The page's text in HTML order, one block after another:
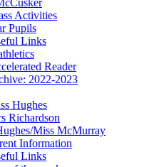
Activities
Pupils
Links
Reader
2022-2023
Hughes
Richardson
Miss McMurray
Information
Links